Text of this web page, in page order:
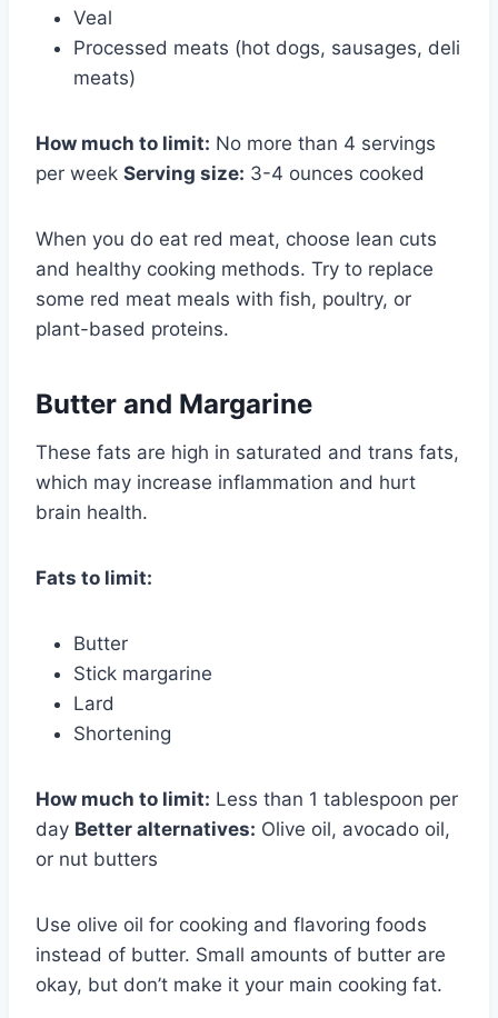
Veal
Processed meats (hot dogs, sausages, deli
meats)
How much to limit: No more than 4 servings
per week Serving size: 3-4 ounces cooked
When you do eat red meat, choose lean cuts
and healthy cooking methods. Try to replace
some red meat meals with fish, poultry, or
plant-based proteins.
Butter and Margarine
These fats are high in saturated and trans fats,
which may increase inflammation and hurt
brain health.
Fats to limit:
Butter
Stick margarine
Lard
Shortening
How much to limit: Less than 1 tablespoon per
day Better alternatives: Olive oil, avocado oil,
or nut butters
Use olive oil for cooking and flavoring foods
instead of butter. Small amounts of butter are
okay, but don’t make it your main cooking fat.